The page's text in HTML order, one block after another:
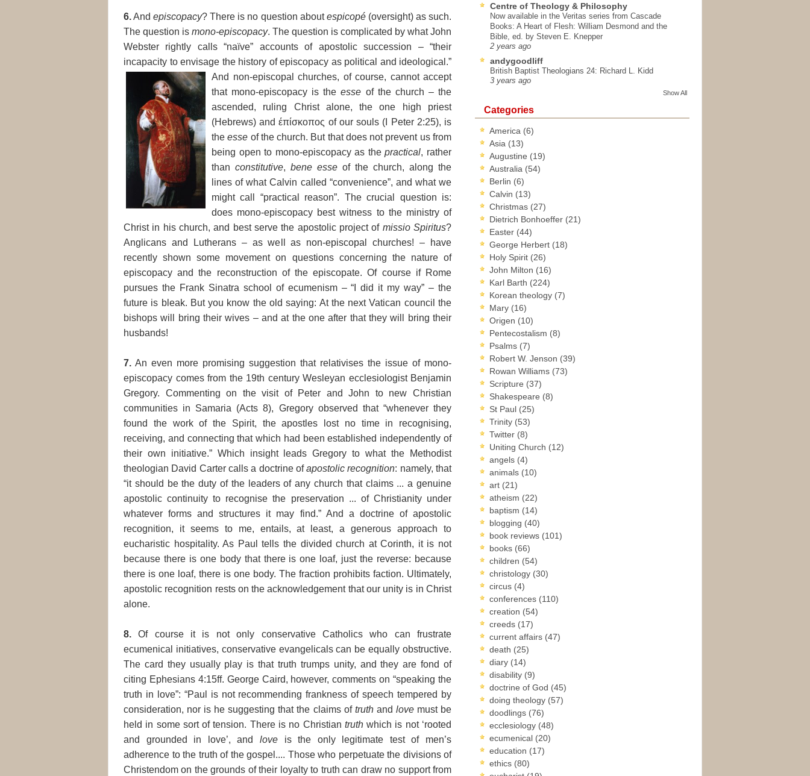
6.Andepiscopacy? There is no question aboutespicopé(oversight) as such.
The question is mono-episcopacy. The question is complicated by what John
Webster rightly calls “naïve” accounts of apostolic succession – “their
incapacity to envisage the history of episcopacy as political and ideological.”
And non-episcopal churches, of course, cannot accept
that mono-episcopacy is theesse of the church – the
ascended, ruling Christ alone, the one high priest
(Hebrews) and έπίσκοπος of our souls (I Peter 2:25), is
theesse of the church. But that does not prevent us from
being open to mono-episcopacy as thepractical, rather
than constitutive, bene esse of the church, along the
lines of what Calvin called “convenience”, and what we
might call “practical reason”. The crucial question is:
does mono-episcopacy best witness to the ministry of
Christ in his church, and best serve the apostolic project of missio Spiritus?
Anglicans and Lutherans – as well as non-episcopal churches! – have
recently shown some movement on questions concerning the nature of
episcopacy and the reconstruction of the episcopate. Of course if Rome
pursues the Frank Sinatra school of ecumenism – “I did it my way” – the
future is bleak. But you know the old saying: At the next Vatican council the
bishops will bring their wives – and at the one after that they will bring their
husbands!
7. An even more promising suggestion that relativises the issue of mono-
episcopacy comes from the 19th century Wesleyan ecclesiologist Benjamin
Gregory. Commenting on the visit of Peter and John to new Christian
communities in Samaria (Acts 8), Gregory observed that “whenever they
found the work of the Spirit, the apostles lost no time in recognising,
receiving, and connecting that which had been established independently of
their own initiative.” Which insight leads Gregory to what the Methodist
theologian David Carter calls a doctrine ofapostolic recognition: namely, that
“it should be the duty of the leaders of any church that claims ... a genuine
apostolic continuity to recognise the preservation ... of Christianity under
whatever forms and structures it may find.” And a doctrine of apostolic
recognition, it seems to me, entails, at least, a generous approach to
eucharistic hospitality. As Paul tells the divided church at Corinth, it is not
because there is one body that there is one loaf, just the reverse: because
there is one loaf, there is one body. The fraction prohibits faction. Ultimately,
apostolic recognition rests on the acknowledgement that our unity is in Christ
alone.
8. Of course it is not only conservative Catholics who can frustrate
ecumenical initiatives, conservative evangelicals can be equally obstructive.
The card they usually play is that truth trumps unity, and they are fond of
citing Ephesians 4:15ff. George Caird, however, comments on “speaking the
truth in love”: “Paul is not recommending frankness of speech tempered by
consideration, nor is he suggesting that the claims of truthand lovemust be
held in some sort of tension. There is no Christian truthwhich is not ‘rooted
and grounded in love’, and loveis the only legitimate test of men’s
adherence to the truth of the gospel.... Those who perpetuate the divisions of
Christendom on the grounds of their loyalty to truth can draw no support from
Centre of Theology & Philosophy
Now available in the Veritas series from Cascade
Books: A Heart of Flesh: William Desmond and the
Bible, ed. by Steven E. Knepper
2 years ago
andygoodliff
British Baptist Theologians 24: Richard L. Kidd
3 years ago
Show All
Categories
America (6)
Asia (13)
Augustine (19)
Australia (54)
Berlin (6)
Calvin (13)
Christmas (27)
Dietrich Bonhoeffer (21)
Easter (44)
George Herbert (18)
Holy Spirit (26)
John Milton (16)
Karl Barth (224)
Korean theology (7)
Mary (16)
Origen (10)
Pentecostalism (8)
Psalms (7)
Robert W. Jenson (39)
Rowan Williams (73)
Scripture (37)
Shakespeare (8)
St Paul (25)
Trinity (53)
Twitter (8)
Uniting Church (12)
angels (4)
animals (10)
art (21)
atheism (22)
baptism (14)
blogging (40)
book reviews (101)
books (66)
children (54)
christology (30)
circus (4)
conferences (110)
creation (54)
creeds (17)
current affairs (47)
death (25)
diary (14)
disability (9)
doctrine of God (45)
doing theology (57)
doodlings (76)
ecclesiology (48)
ecumenical (20)
education (17)
ethics (80)